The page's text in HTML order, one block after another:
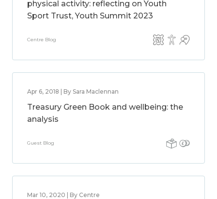
physical activity: reflecting on Youth
Sport Trust, Youth Summit 2023
Centre Blog
Apr 6, 2018 | By Sara Maclennan
Treasury Green Book and wellbeing: the
analysis
Guest Blog
Mar 10, 2020 | By Centre